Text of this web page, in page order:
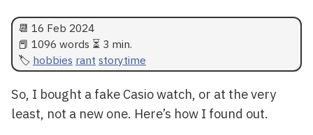
📆 16 Feb 2024
📕 1096 words ⏳ 3 min.
hobbies rant storytime
So, I bought a fake Casio watch, or at the very
least, not a new one. Here’s how I found out.